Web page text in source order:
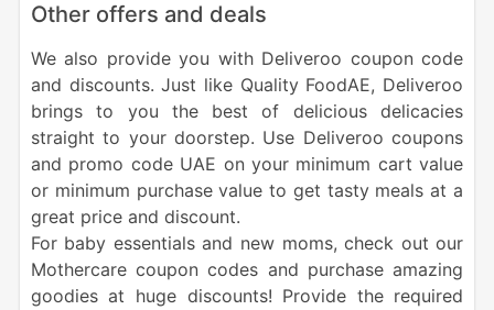
Other offers and deals
We also provide you with Deliveroo coupon code
and discounts. Just like Quality FoodAE, Deliveroo
brings to you the best of delicious delicacies
straight to your doorstep. Use Deliveroo coupons
and promo code UAE on your minimum cart value
or minimum purchase value to get tasty meals at a
great price and discount.
For baby essentials and new moms, check out our
Mothercare coupon codes and purchase amazing
goodies at huge discounts! Provide the required